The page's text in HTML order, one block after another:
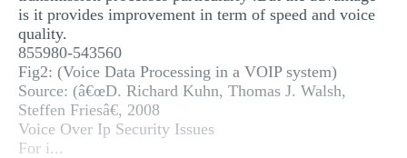
is it provides improvement in term of speed and voice
quality.
855980-543560
Fig2: (Voice Data Processing in a VOIP system)
Source: (â€œD. Richard Kuhn, Thomas J. Walsh,
Steffen Friesâ€, 2008
Voice Over Ip Security Issues
For i...